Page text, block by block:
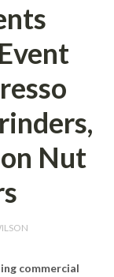
Nut
commercial